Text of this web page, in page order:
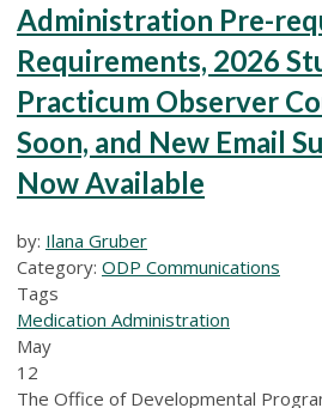
Administration Pre-
Requirements, 2026
Practicum Observer
Soon, and New Email
Now Available
by: Ilana Gruber
Category: ODP Communications
Tags
Medication Administration
May
12
The Office of Developmental